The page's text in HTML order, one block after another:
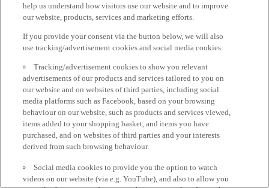
help us understand how visitors use our website and to improve
our website, products, services and marketing efforts.
If you provide your consent via the button below, we will also
use tracking/advertisement cookies and social media cookies:
Tracking/advertisement cookies to show you relevant
advertisements of our products and services tailored to you on
our website and on websites of third parties, including social
media platforms such as Facebook, based on your browsing
behaviour on our website, such as products and services viewed,
items added to your shopping basket, and items you have
purchased, and on websites of third parties and your interests
derived from such browsing behaviour.
Social media cookies to provide you the option to watch
videos on our website (via e.g. YouTube), and also to allow you